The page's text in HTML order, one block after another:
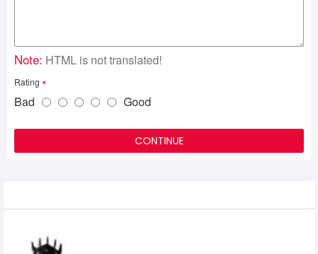
Note: HTML is not translated!
Rating
Bad Good
CONTINUE